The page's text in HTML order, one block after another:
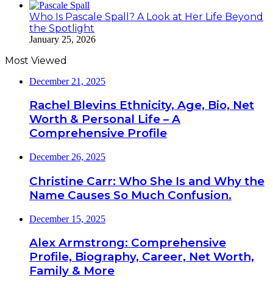
Who Is Pascale Spall? A Look at Her Life Beyond
the Spotlight
January 25, 2026
Most Viewed
December 21, 2025
Rachel Blevins Ethnicity, Age, Bio, Net
Worth & Personal Life – A
Comprehensive Profile
December 26, 2025
Christine Carr: Who She Is and Why the
Name Causes So Much Confusion.
December 15, 2025
Alex Armstrong: Comprehensive
Profile, Biography, Career, Net Worth,
Family & More